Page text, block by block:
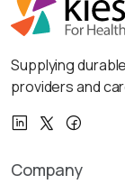
Supplying
providers and
Company